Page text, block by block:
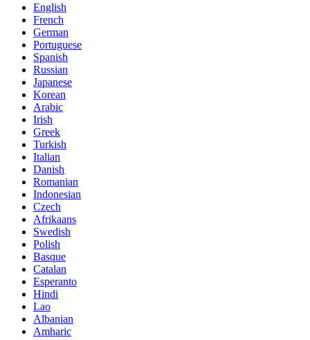
English
French
German
Portuguese
Spanish
Russian
Japanese
Korean
Arabic
Irish
Greek
Turkish
Italian
Danish
Romanian
Indonesian
Czech
Afrikaans
Swedish
Polish
Basque
Catalan
Esperanto
Hindi
Lao
Albanian
Amharic